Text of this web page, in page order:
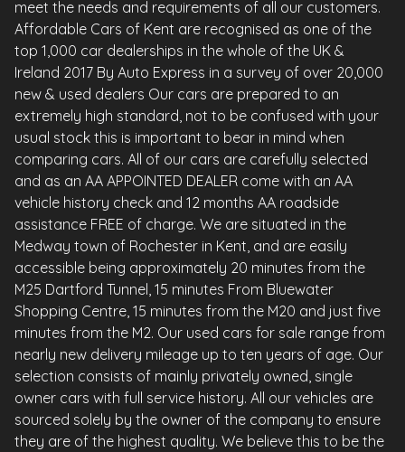
meet the needs and requirements of all our customers.
Affordable Cars of Kent are recognised as one of the
top 1,000 car dealerships in the whole of the UK &
Ireland 2017 By Auto Express in a survey of over 20,000
new & used dealers Our cars are prepared to an
extremely high standard, not to be confused with your
usual stock this is important to bear in mind when
comparing cars. All of our cars are carefully selected
and as an AA APPOINTED DEALER come with an AA
vehicle history check and 12 months AA roadside
assistance FREE of charge. We are situated in the
Medway town of Rochester in Kent, and are easily
accessible being approximately 20 minutes from the
M25 Dartford Tunnel, 15 minutes From Bluewater
Shopping Centre, 15 minutes from the M20 and just five
minutes from the M2. Our used cars for sale range from
nearly new delivery mileage up to ten years of age. Our
selection consists of mainly privately owned, single
owner cars with full service history. All our vehicles are
sourced solely by the owner of the company to ensure
they are of the highest quality. We believe this to be the